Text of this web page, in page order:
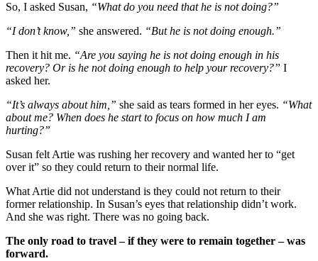
So, I asked Susan, “What do you need that he is not doing?”
“I don’t know,” she answered. “But he is not doing enough.”
Then it hit me. “Are you saying he is not doing enough in his
recovery? Or is he not doing enough to help your recovery?” I
asked her.
“It’s always about him,” she said as tears formed in her eyes. “What
about me? When does he start to focus on how much I am
hurting?”
Susan felt Artie was rushing her recovery and wanted her to “get
over it” so they could return to their normal life.
What Artie did not understand is they could not return to their
former relationship. In Susan’s eyes that relationship didn’t work.
And she was right. There was no going back.
The only road to travel – if they were to remain together – was
forward.